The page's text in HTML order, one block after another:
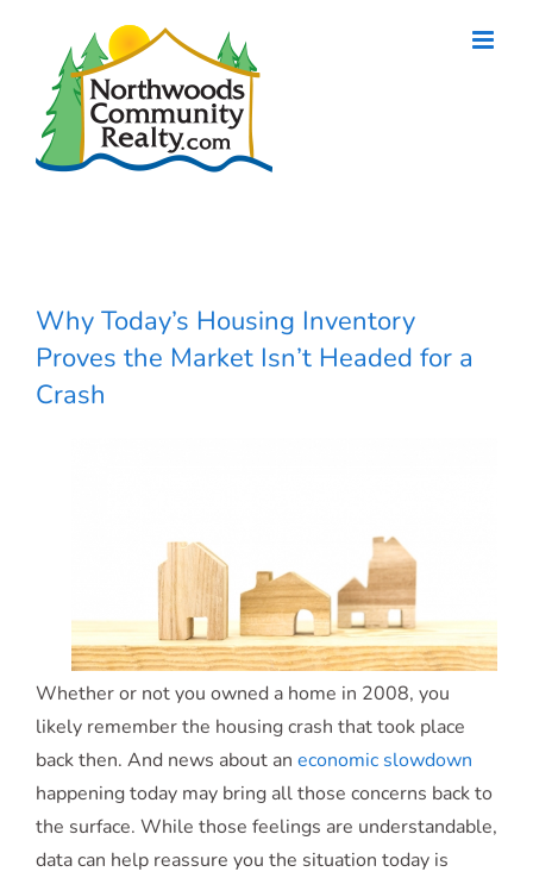
content
Why Today’s Housing Inventory
Proves the Market Isn’t Headed for a
Crash
Whether or not you owned a home in 2008, you
likely remember the housing crash that took place
back then. And news about an economic slowdown
happening today may bring all those concerns back to
the surface. While those feelings are understandable,
data can help reassure you the situation today is